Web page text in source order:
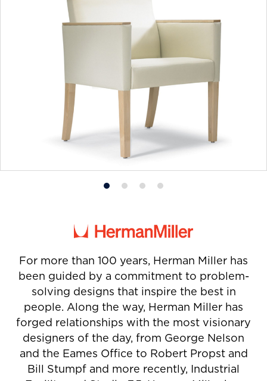
Product
1
Product
2
Product
3
Product
4
For more than 100 years, Herman Miller has
been guided by a commitment to problem-
solving designs that inspire the best in
people. Along the way, Herman Miller has
forged relationships with the most visionary
designers of the day, from George Nelson
and the Eames Office to Robert Propst and
Bill Stumpf and more recently, Industrial